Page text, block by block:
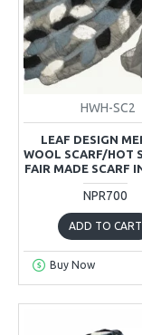
HWH-SC2
LEAF DESIGN
WOOL SCARF/HOT
FAIR MADE SCARF
NPR700
ADD TO CART
Buy Now